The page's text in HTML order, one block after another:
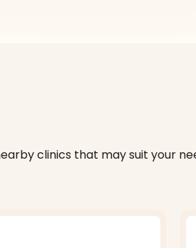
clinics that may suit your